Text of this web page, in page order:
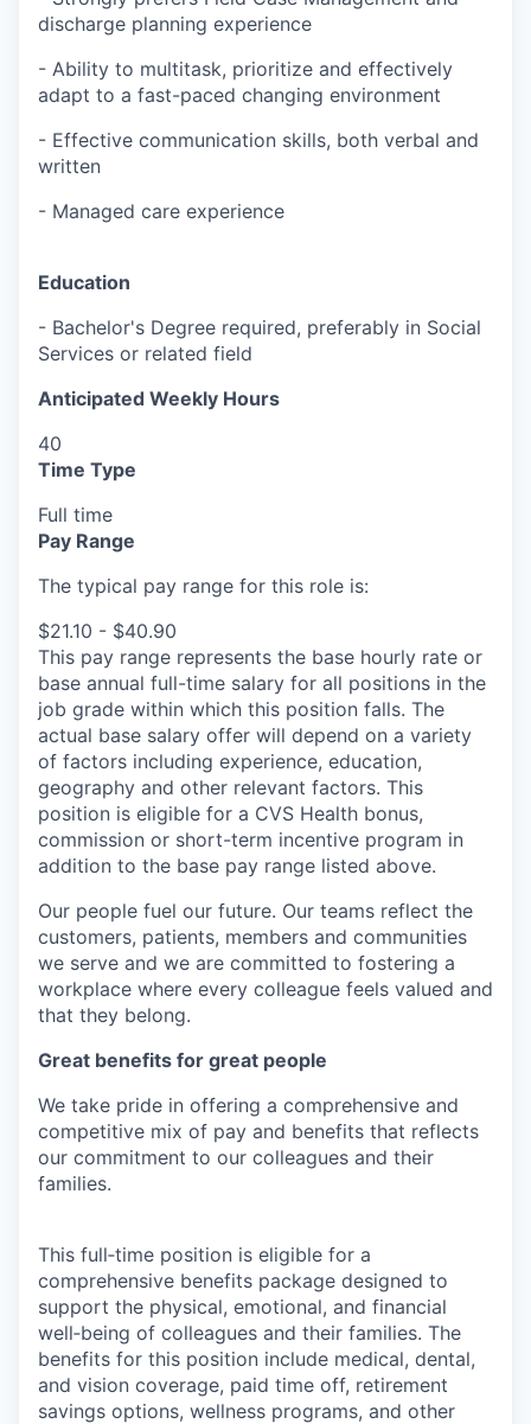
discharge planning experience
- Ability to multitask, prioritize and effectively
adapt to a fast-paced changing environment
- Effective communication skills, both verbal and
written
- Managed care experience
Education
- Bachelor's Degree required, preferably in Social
Services or related field
Anticipated Weekly Hours
40
Time Type
Full time
Pay Range
The typical pay range for this role is:
$21.10 - $40.90
This pay range represents the base hourly rate or
base annual full-time salary for all positions in the
job grade within which this position falls. The
actual base salary offer will depend on a variety
of factors including experience, education,
geography and other relevant factors. This
position is eligible for a CVS Health bonus,
commission or short-term incentive program in
addition to the base pay range listed above.
Our people fuel our future. Our teams reflect the
customers, patients, members and communities
we serve and we are committed to fostering a
workplace where every colleague feels valued and
that they belong.
Great benefits for great people
We take pride in offering a comprehensive and
competitive mix of pay and benefits that reflects
our commitment to our colleagues and their
families.
This full‑time position is eligible for a
comprehensive benefits package designed to
support the physical, emotional, and financial
well‑being of colleagues and their families. The
benefits for this position include medical, dental,
and vision coverage, paid time off, retirement
savings options, wellness programs, and other